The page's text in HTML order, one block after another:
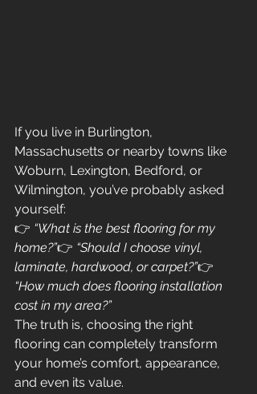
If you live in Burlington,
Massachusetts or nearby towns like
Woburn, Lexington, Bedford, or
Wilmington, you’ve probably asked
yourself:
👉 “What is the best flooring for my
home?”👉 “Should I choose vinyl,
laminate, hardwood, or carpet?”👉
“How much does flooring installation
cost in my area?”
The truth is, choosing the right
flooring can completely transform
your home’s comfort, appearance,
and even its value.